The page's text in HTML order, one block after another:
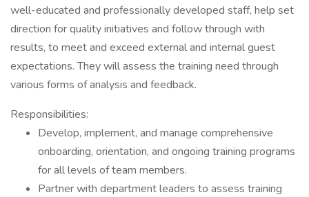
well-educated and professionally developed staff, help set
direction for quality initiatives and follow through with
results, to meet and exceed external and internal guest
expectations. They will assess the training need through
various forms of analysis and feedback.
Responsibilities:
Develop, implement, and manage comprehensive
onboarding, orientation, and ongoing training programs
for all levels of team members.
Partner with department leaders to assess training